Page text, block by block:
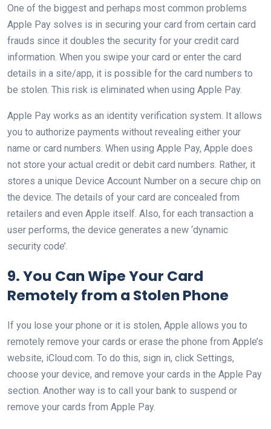
One of the biggest and perhaps most common problems
Apple Pay solves is in securing your card from certain card
frauds since it doubles the security for your credit card
information. When you swipe your card or enter the card
details in a site/app, it is possible for the card numbers to
be stolen. This risk is eliminated when using Apple Pay.
Apple Pay works as an identity verification system. It allows
you to authorize payments without revealing either your
name or card numbers. When using Apple Pay, Apple does
not store your actual credit or debit card numbers. Rather, it
stores a unique Device Account Number on a secure chip on
the device. The details of your card are concealed from
retailers and even Apple itself. Also, for each transaction a
user performs, the device generates a new ‘dynamic
security code’.
9. You Can Wipe Your Card
Remotely from a Stolen Phone
If you lose your phone or it is stolen, Apple allows you to
remotely remove your cards or erase the phone from Apple’s
website, iCloud.com. To do this, sign in, click Settings,
choose your device, and remove your cards in the Apple Pay
section. Another way is to call your bank to suspend or
remove your cards from Apple Pay.